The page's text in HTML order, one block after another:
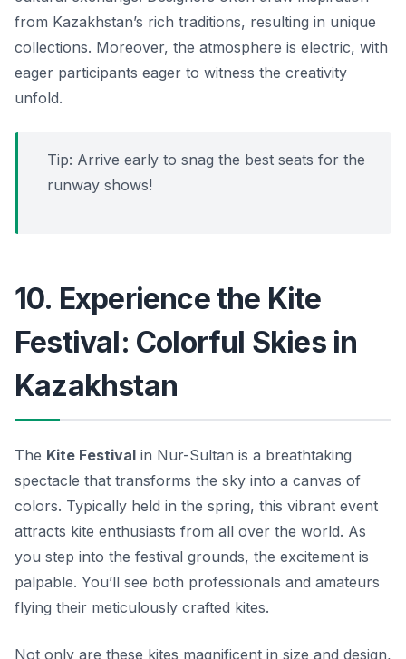
from Kazakhstan’s rich traditions, resulting in unique
collections. Moreover, the atmosphere is electric, with
eager participants eager to witness the creativity
unfold.
Tip: Arrive early to snag the best seats for the
runway shows!
10. Experience the Kite
Festival: Colorful Skies in
Kazakhstan
The Kite Festival in Nur-Sultan is a breathtaking
spectacle that transforms the sky into a canvas of
colors. Typically held in the spring, this vibrant event
attracts kite enthusiasts from all over the world. As
you step into the festival grounds, the excitement is
palpable. You’ll see both professionals and amateurs
flying their meticulously crafted kites.
Not only are these kites magnificent in size and design,